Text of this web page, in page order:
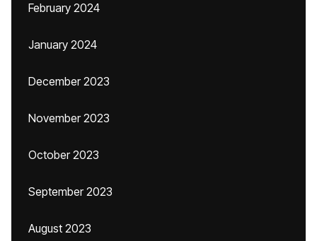
February 2024
January 2024
December 2023
November 2023
October 2023
September 2023
August 2023